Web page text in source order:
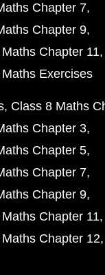
Chapter 7
Chapter 9
Chapter 11
Exercises
Class 8 Maths
Chapter 3
Chapter 5
Chapter 7
Chapter 9
Chapter 11
Chapter 12